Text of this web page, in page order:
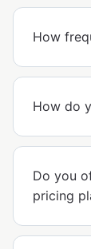
How
How do
Do you
pricing